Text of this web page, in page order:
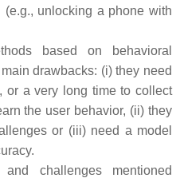
unlocking a phone with
based on behavioral
drawbacks: (i) they need
or a very long time to collect
the user behavior, (ii) they
or (iii) need a model
challenges mentioned